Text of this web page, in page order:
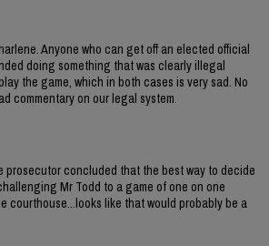
Anyone who can get off an elected official
doing something that was clearly illegal
the game, which in both cases is very sad. No
commentary on our legal system.
prosecutor concluded that the best way to decide
Mr Todd to a game of one on one
courthouse...looks like that would probably be a